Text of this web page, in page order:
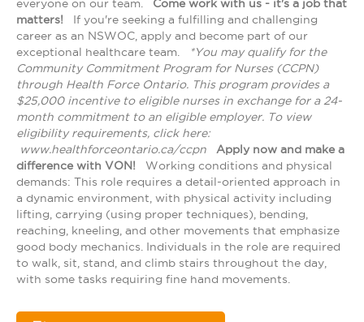
everyone on our team. Come work with us - it's a job that
matters! If you're seeking a fulfilling and challenging
career as an NSWOC, apply and become part of our
exceptional healthcare team.
*You may qualify for the
Community Commitment Program for Nurses (CCPN)
through Health Force Ontario. This program provides a
$25,000 incentive to eligible nurses in exchange for a 24-
month commitment to an eligible employer. To view
eligibility requirements, click here:
www.healthforceontario.ca/ccpn
Apply now and make a
difference with VON! Working conditions and physical
demands: This role requires a detail-oriented approach in
a dynamic environment, with physical activity including
lifting, carrying (using proper techniques), bending,
reaching, kneeling, and other movements that emphasize
good body mechanics. Individuals in the role are required
to walk, sit, stand, and climb stairs throughout the day,
with some tasks requiring fine hand movements.